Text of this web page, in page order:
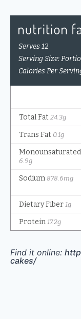
Find it online:
cakes/